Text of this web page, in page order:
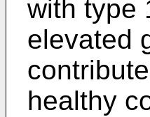
with type
elevated
healthy